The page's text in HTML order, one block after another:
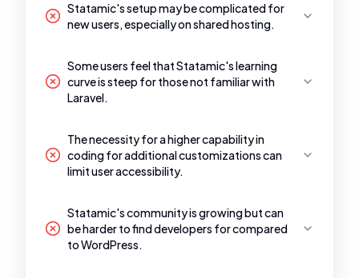
Statamic's setup may be complicated for
new users, especially on shared hosting.
Some users feel that Statamic's learning
curve is steep for those not familiar with
Laravel.
The necessity for a higher capability in
coding for additional customizations can
limit user accessibility.
Statamic's community is growing but can
be harder to find developers for compared
to WordPress.